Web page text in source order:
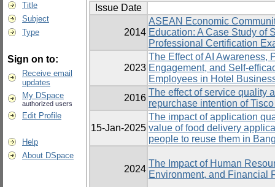
Title
Subject
Type
Sign on to:
Receive email
updates
My DSpace
authorized users
Edit Profile
Help
About DSpace
Issue Date
2014
ASEAN Economic
Education: A Case Study of
Professional Certification
2023
The Effect of AI Awareness,
Engagement, and Self-
Employees in Hotel
2016
The effect of service quality
repurchase intention of
15-Jan-2025
The impact of application
value of food delivery
people to reuse them in
2024
The Impact of Human
Environment, and Financial